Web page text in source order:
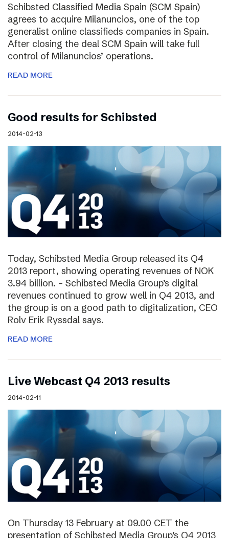
Schibsted Classified Media Spain (SCM Spain)
agrees to acquire Milanuncios, one of the top
generalist online classifieds companies in Spain.
After closing the deal SCM Spain will take full
control of Milanuncios’ operations.
READ MORE
Good results for Schibsted
2014-02-13
Today, Schibsted Media Group released its Q4
2013 report, showing operating revenues of NOK
3.94 billion. – Schibsted Media Group’s digital
revenues continued to grow well in Q4 2013, and
the group is on a good path to digitalization, CEO
Rolv Erik Ryssdal says.
READ MORE
Live Webcast Q4 2013 results
2014-02-11
On Thursday 13 February at 09.00 CET the
presentation of Schibsted Media Group’s Q4 2013